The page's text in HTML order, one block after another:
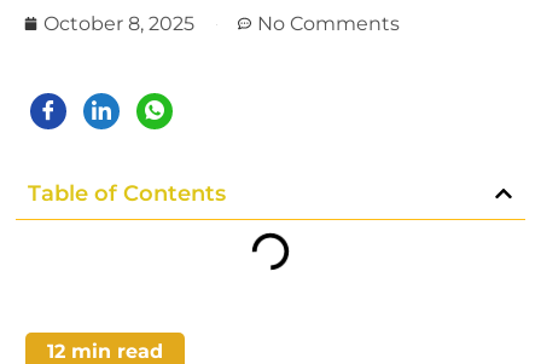
October 8, 2025 No Comments
Table of Contents
12 min read